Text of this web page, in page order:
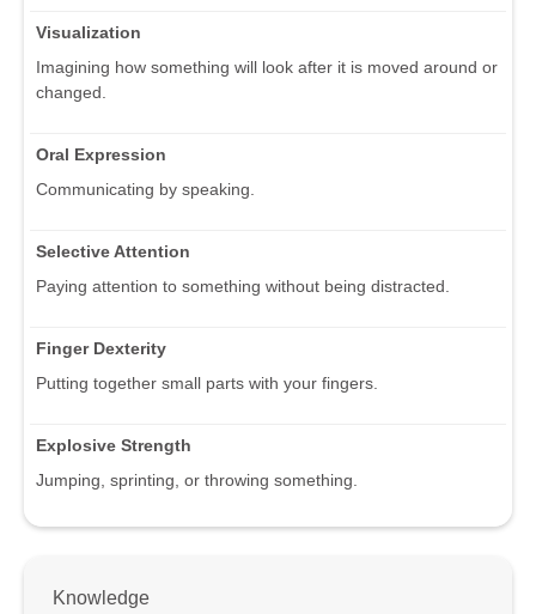
Visualization
Imagining how something will look after it is moved around or
changed.
Oral Expression
Communicating by speaking.
Selective Attention
Paying attention to something without being distracted.
Finger Dexterity
Putting together small parts with your fingers.
Explosive Strength
Jumping, sprinting, or throwing something.
Knowledge